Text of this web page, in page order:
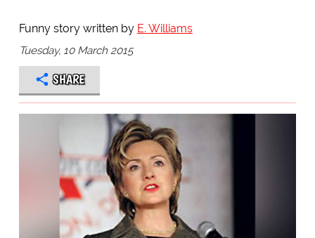
Funny story written by E. Williams
Tuesday, 10 March 2015
SHARE